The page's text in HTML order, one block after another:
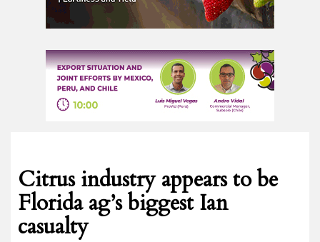
Citrus industry appears to be
Florida ag’s biggest Ian
casualty